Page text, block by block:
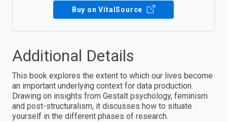
Buy on VitalSource
Additional Details
This book explores the extent to which our lives become
an important underlying context for data production.
Drawing on insights from Gestalt psychology, feminism
and post-structuralism, it discusses how to situate
yourself in the different phases of research.